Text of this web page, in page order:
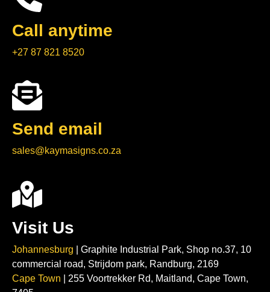
Call anytime
+27 87 821 8520
Send email
sales@kaymasigns.co.za
Visit Us
Johannesburg | Graphite Industrial Park, Shop no.37, 10
commercial road, Strijdom park, Randburg, 2169
Cape Town | 255 Voortrekker Rd, Maitland, Cape Town,